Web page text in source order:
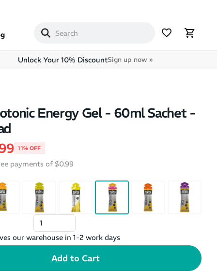
Unlock Your 10% DiscountSign up now »
Energy Gel - 60ml Sachet -
price
11% OFF
payments of $0.99
our warehouse in 1-2 work days